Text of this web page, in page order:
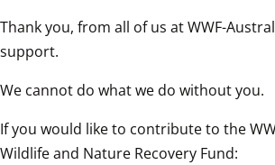
Thank you, from all of us at WWF-
support.
We cannot do what we do without you.
If you would like to contribute to the
Wildlife and Nature Recovery Fund: